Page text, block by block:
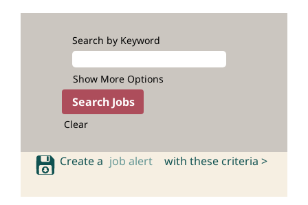
Search by Keyword
Show More Options
Clear
Create a job alert with these criteria >